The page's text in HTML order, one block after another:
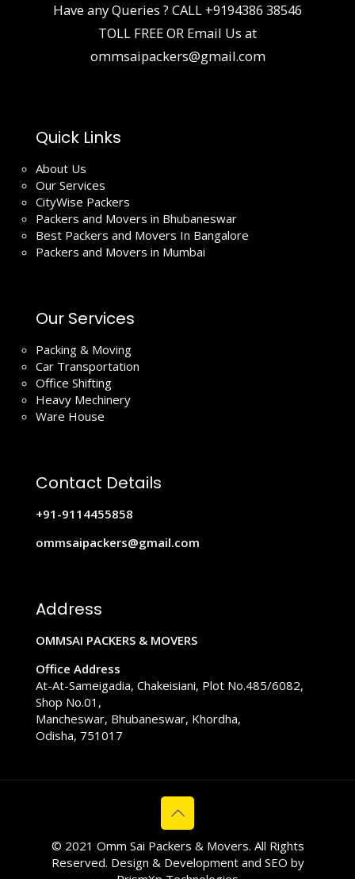
Have any Queries ? CALL +9194386 38546
TOLL FREE OR Email Us at
ommsaipackers@gmail.com
Quick Links
About Us
Our Services
CityWise Packers
Packers and Movers in Bhubaneswar
Best Packers and Movers In Bangalore
Packers and Movers in Mumbai
Our Services
Packing & Moving
Car Transportation
Office Shifting
Heavy Mechinery
Ware House
Contact Details
+91-9114455858
ommsaipackers@gmail.com
Address
OMMSAI PACKERS & MOVERS
Office Address
At-At-Sameigadia, Chakeisiani, Plot No.485/6082,
Shop No.01,
Mancheswar, Bhubaneswar, Khordha,
Odisha, 751017
© 2021 Omm Sai Packers & Movers. All Rights
Reserved. Design & Development and SEO by